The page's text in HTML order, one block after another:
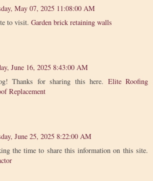
May 07, 2025 11:08:00 AM
to visit. Garden brick retaining walls
June 16, 2025 8:43:00 AM
Thanks for sharing this here. Elite Roofing
Replacement
June 25, 2025 8:22:00 AM
the time to share this information on this site.